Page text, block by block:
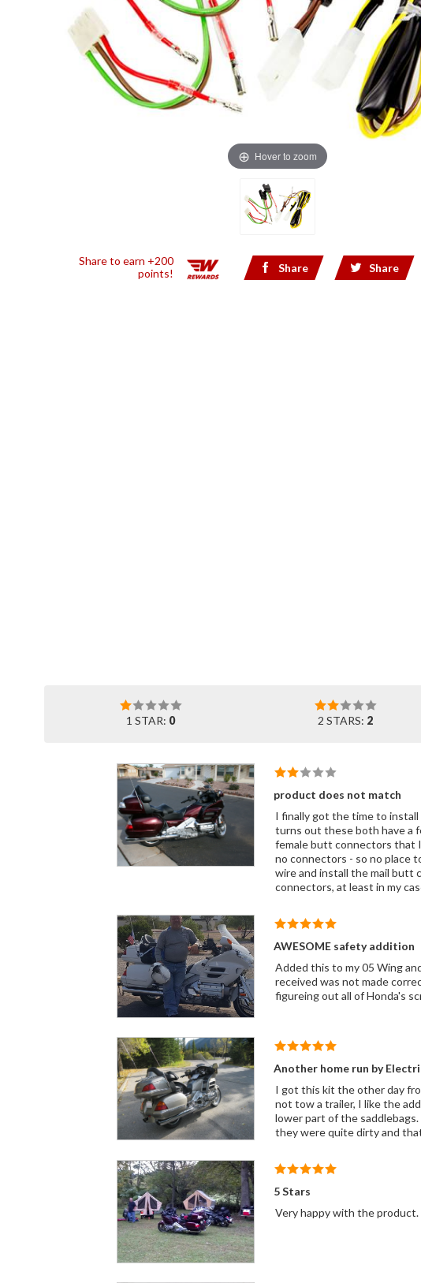
Hover to zoom
Share to earn +200
points!
Share Share
1 STAR: 0 2 STARS: 2
product does not match
I finally got the time to
turns out these both have a female "butt" connector - and the photo
female butt connectors that I
no connectors - so no place to install the blinker signal. so either I got
wire and install the mail butt
connectors, at least in my
AWESOME safety addition
Added this to my 05 Wing
received was not made
figureing out all of Honda's
Another home run by
I got this kit the other day
not tow a trailer, I like the
lower part of the
they were quite dirty and
5 Stars
Very happy with the